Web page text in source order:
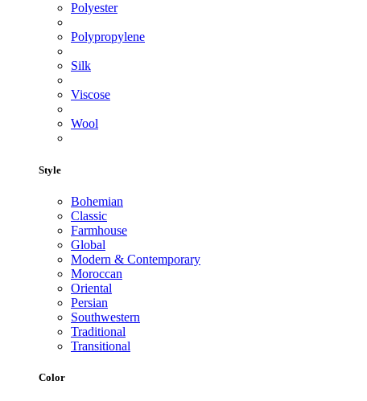
Polyester
Polypropylene
Silk
Viscose
Wool
Style
Bohemian
Classic
Farmhouse
Global
Modern & Contemporary
Moroccan
Oriental
Persian
Southwestern
Traditional
Transitional
Color